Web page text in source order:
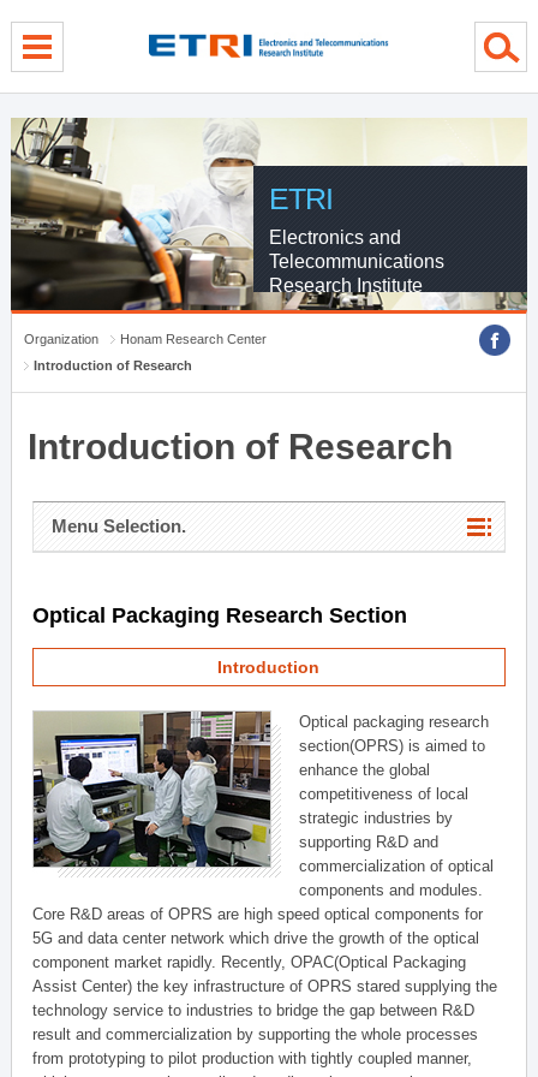
ETRI
Electronics and
Telecommunications
Research Institute
Organization
Honam Research Center
Introduction of Research
Introduction of Research
Menu Selection.
Optical Packaging Research Section
Introduction
Optical packaging research
section(OPRS) is aimed to
enhance the global
competitiveness of local
strategic industries by
supporting R&D and
commercialization of optical
components and modules.
Core R&D areas of OPRS are high speed optical components for
5G and data center network which drive the growth of the optical
component market rapidly. Recently, OPAC(Optical Packaging
Assist Center) the key infrastructure of OPRS stared supplying the
technology service to industries to bridge the gap between R&D
result and commercialization by supporting the whole processes
from prototyping to pilot production with tightly coupled manner,